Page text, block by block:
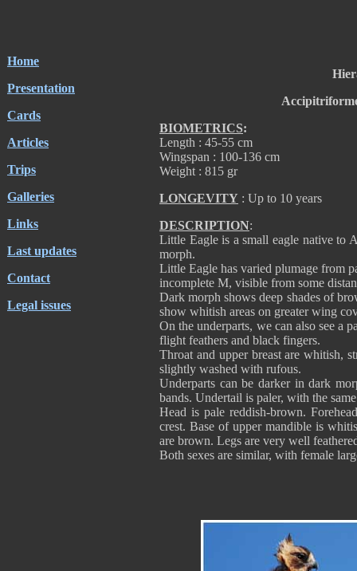
Home
Presentation
Cards
Articles
Trips
Galleries
Links
Last updates
Contact
Legal issues
BIOMETRICS:
Length : 45-55 cm
Wingspan : 100-136 cm
Weight : 815 gr
LONGEVITY : Up to 10 years
DESCRIPTION:
Little Eagle is a small eagle native to
morph.
Little Eagle has varied plumage from
incomplete M, visible from some
Dark morph shows deep shades of
show whitish areas on greater wing
On the underparts, we can also see a
flight feathers and black fingers.
Throat and upper breast are whitish,
slightly washed with rufous.
Underparts can be darker in dark
bands. Undertail is paler, with the
Head is pale reddish-brown.
crest. Base of upper mandible is
are brown. Legs are very well
Both sexes are similar, with female